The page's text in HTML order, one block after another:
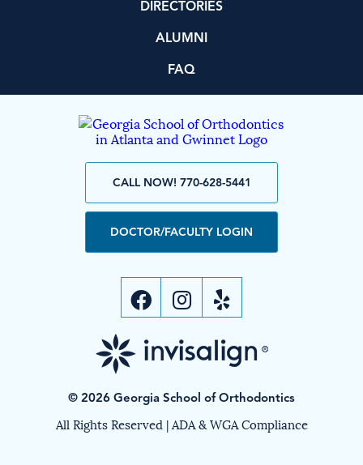
DIRECTORIES
ALUMNI
FAQ
CALL NOW! 770-628-5441
DOCTOR/FACULTY LOGIN
© 2026 Georgia School of Orthodontics
All Rights Reserved |ADA & WGA Compliance